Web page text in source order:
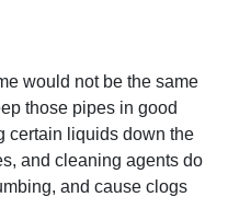
would not be the same
those pipes in good
certain liquids down the
and cleaning agents do
and cause clogs